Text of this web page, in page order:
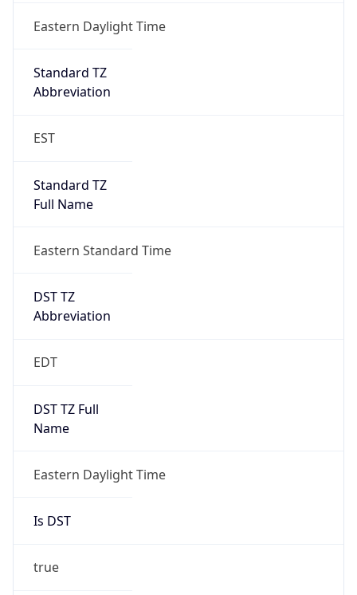
Eastern Daylight Time
Standard TZ
Abbreviation
EST
Standard TZ
Full Name
Eastern Standard Time
DST TZ
Abbreviation
EDT
DST TZ Full
Name
Eastern Daylight Time
Is DST
true